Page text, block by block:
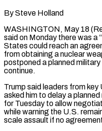
By Steve Holland
WASHINGTON, May 18
said on Monday there was ​a
States could reach an
from obtaining a nuclear
postponed ⁠a planned
continue.
Trump said leaders from key
asked him to delay a
for Tuesday to ​allow
while warning the U.S.
scale assault if no